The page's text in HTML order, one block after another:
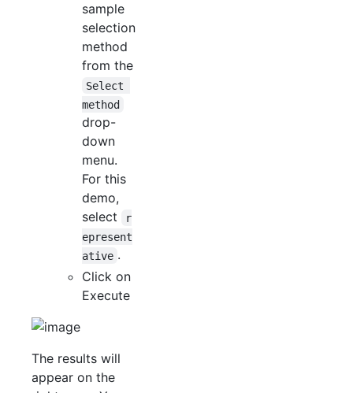
sample
selection
method
from the
Select
method
drop-
down
menu.
For this
demo,
select
r
epresent
ative .
Click on
Execute
The results will
appear on the